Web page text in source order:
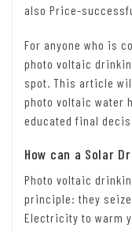
also Price-
For anyone who is
photo voltaic
spot. This article
photo voltaic water
educated final
How can a Solar
Photo voltaic
principle: they
Electricity to warm